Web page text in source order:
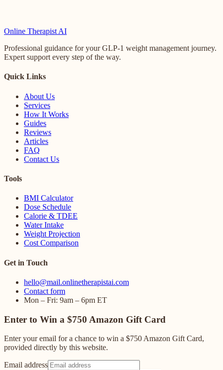
Online Therapist AI
Professional guidance for your GLP-1 weight management journey.
Expert support every step of the way.
Quick Links
About Us
Services
How It Works
Guides
Reviews
Articles
FAQ
Contact Us
Tools
BMI Calculator
Dose Schedule
Calorie & TDEE
Water Intake
Weight Projection
Cost Comparison
Get in Touch
hello@mail.onlinetherapistai.com
Contact form
Mon – Fri: 9am – 6pm ET
Enter to Win a $750 Amazon Gift Card
Enter your email for a chance to win a $750 Amazon Gift Card,
provided directly by this website.
Email address